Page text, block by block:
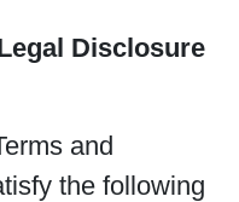
Disclosure
and
the following